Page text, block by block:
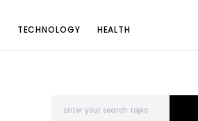
TECHNOLOGY HEALTH